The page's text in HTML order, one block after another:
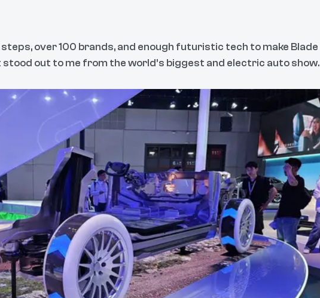
over 100 brands, and enough futuristic tech to make Blade
stood out to me from the world’s biggest and electric auto show.